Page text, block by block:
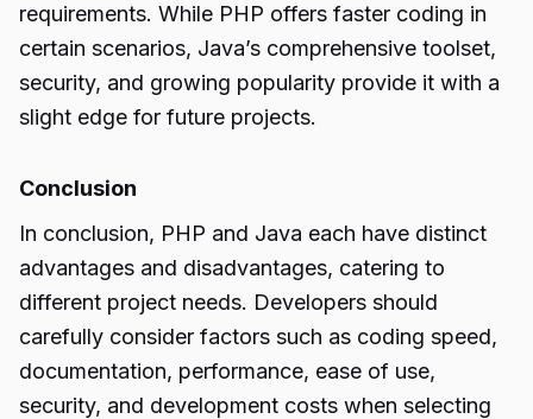
requirements. While PHP offers faster coding in
certain scenarios, Java’s comprehensive toolset,
security, and growing popularity provide it with a
slight edge for future projects.
Conclusion
In conclusion, PHP and Java each have distinct
advantages and disadvantages, catering to
different project needs. Developers should
carefully consider factors such as coding speed,
documentation, performance, ease of use,
security, and development costs when selecting